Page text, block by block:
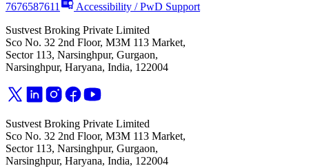
7676587611
Accessibility / PwD Support
Sustvest Broking Private Limited
Sco No. 32 2nd Floor, M3M 113 Market,
Sector 113, Narsinghpur, Gurgaon,
Narsinghpur, Haryana, India, 122004
Sustvest Broking Private Limited
Sco No. 32 2nd Floor, M3M 113 Market,
Sector 113, Narsinghpur, Gurgaon,
Narsinghpur, Haryana, India, 122004